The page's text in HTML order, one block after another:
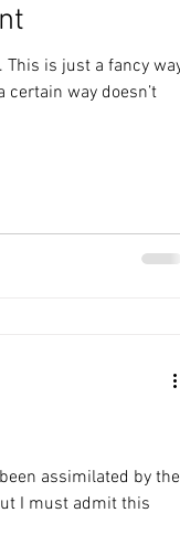
assimilated by the
I must admit this